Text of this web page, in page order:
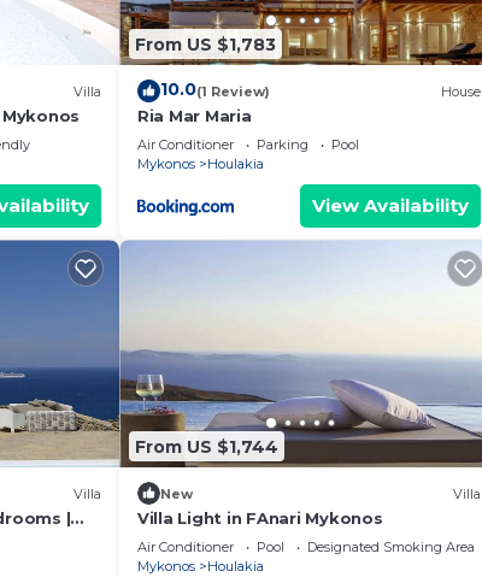
Villa
From US $1,783
10.0(1 Review) House
Ria Mar Maria
Air Conditioner Parking
Pool
Mykonos
Houlakia
View Availability
Villa
|
From US $1,744
New Villa
Villa Light in FAnari Mykonos
Air Conditioner Pool
Designated Smoking Area
Mykonos
Houlakia